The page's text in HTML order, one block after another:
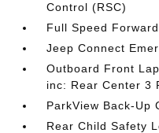
Control (RSC)
Full Speed
Jeep Connect
Outboard Front
inc: Rear Center 3
ParkView Back-Up
Rear Child Safety